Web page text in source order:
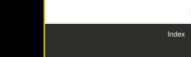
Index